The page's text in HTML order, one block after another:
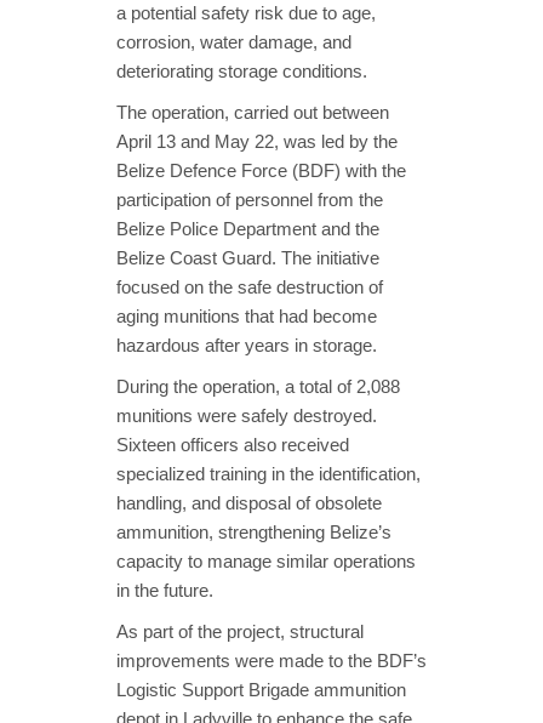
a potential safety risk due to age,
corrosion, water damage, and
deteriorating storage conditions.
The operation, carried out between
April 13 and May 22, was led by the
Belize Defence Force (BDF) with the
participation of personnel from the
Belize Police Department and the
Belize Coast Guard. The initiative
focused on the safe destruction of
aging munitions that had become
hazardous after years in storage.
During the operation, a total of 2,088
munitions were safely destroyed.
Sixteen officers also received
specialized training in the identification,
handling, and disposal of obsolete
ammunition, strengthening Belize’s
capacity to manage similar operations
in the future.
As part of the project, structural
improvements were made to the BDF’s
Logistic Support Brigade ammunition
depot in Ladyville to enhance the safe